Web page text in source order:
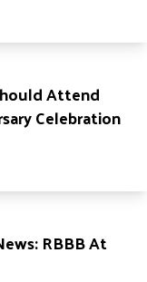
Attend
Celebration
RBBB At